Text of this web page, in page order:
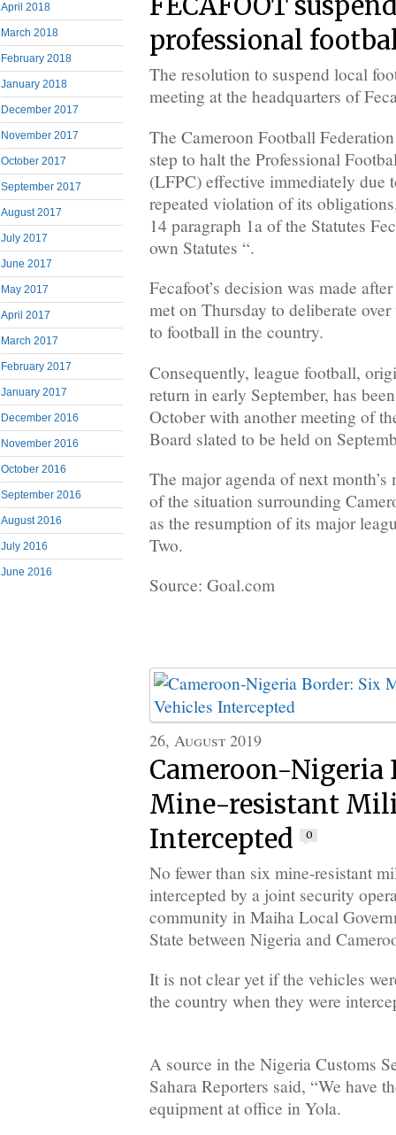
April 2018
March 2018
February 2018
January 2018
December 2017
November 2017
October 2017
September 2017
August 2017
July 2017
June 2017
May 2017
April 2017
March 2017
February 2017
January 2017
December 2016
November 2016
October 2016
September 2016
August 2016
July 2016
June 2016
FECAFOOT
professional
The resolution to suspend local
meeting at the headquarters of
The Cameroon Football
step to halt the Professional
(LFPC) effective immediately due
repeated violation of its
14 paragraph 1a of the Statutes
own Statutes “.
Fecafoot’s decision was made
met on Thursday to deliberate
to football in the country.
Consequently, league football,
return in early September, has
October with another meeting of
Board slated to be held on
The major agenda of next
of the situation surrounding
as the resumption of its major
Two.
Source: Goal.com
26, August 2019
Cameroon-Nigeria
Mine-resistant
Intercepted
0
No fewer than six mine-resistant
intercepted by a joint security
community in Maiha Local
State between Nigeria and
It is not clear yet if the vehicles
the country when they were
A source in the Nigeria Customs
Sahara Reporters said, “We have
equipment at office in Yola.